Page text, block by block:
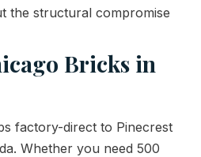
the structural compromise
Bricks in
factory-direct to Pinecrest
Whether you need 500